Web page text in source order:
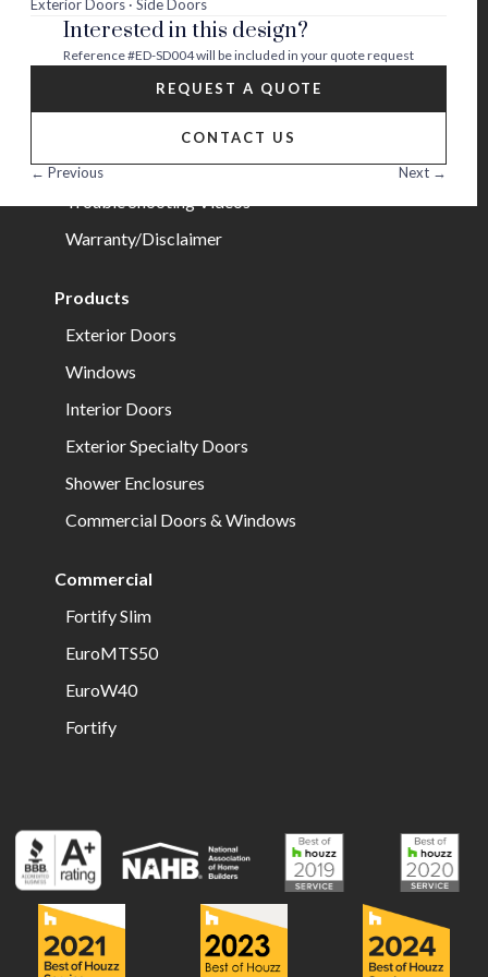
Exterior Doors · Side Doors
Interested in this design?
Reference#ED-SD004will be included in your quote request
REQUEST A QUOTE
CONTACT US
← Previous
Next →
Careers
Installation Guide/Services
Trouble Shooting Videos
Warranty/Disclaimer
Products
Exterior Doors
Windows
Interior Doors
Exterior Specialty Doors
Shower Enclosures
Commercial Doors & Windows
Commercial
Fortify Slim
EuroMTS50
EuroW40
Fortify